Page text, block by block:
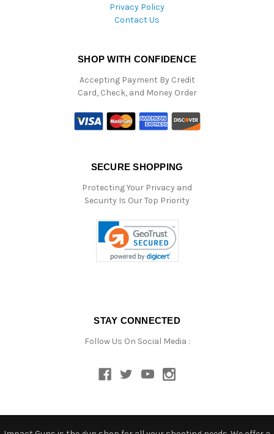
Privacy Policy
Contact Us
SHOP WITH CONFIDENCE
Accepting Payment By Credit
Card, Check, and Money Order
SECURE SHOPPING
Protecting Your Privacy and
Security Is Our Top Priority
STAY CONNECTED
Follow Us On Social Media :